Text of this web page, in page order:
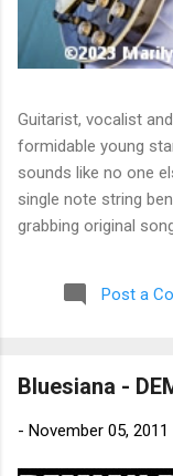
Guitarist, vocalist
formidable young
sounds like no one
single note string
grabbing original
own. 🎵 LISTEN &
Number) ▶ Listen to
Store As an
stinging guitar intro
holds barred
Post a
Bluesiana -
- November 05, 2011